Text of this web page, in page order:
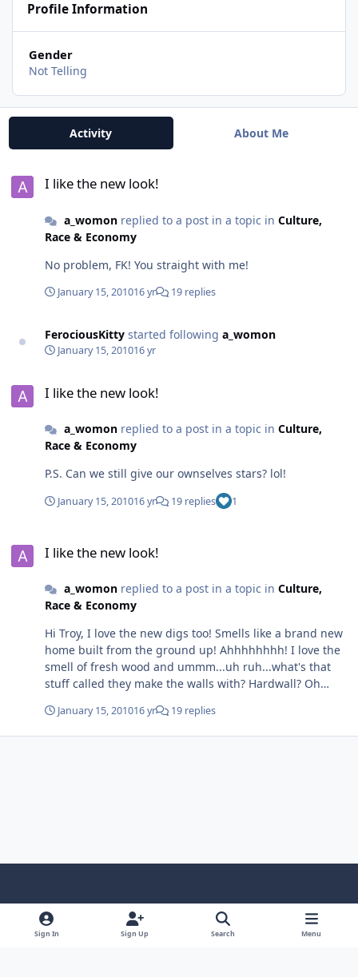
Profile Information
Gender
Not Telling
Activity About Me
I like the new look!
a_womonreplied to a post in a topic in Culture,
Race & Economy
No problem, FK! You straight with me!
January 15, 201016 yr 19 replies
FerociousKitty started following a_womon
January 15, 201016 yr
I like the new look!
a_womonreplied to a post in a topic in Culture,
Race & Economy
P.S. Can we still give our ownselves stars? lol!
January 15, 201016 yr 19 replies 1
I like the new look!
a_womonreplied to a post in a topic in Culture,
Race & Economy
Hi Troy, I love the new digs too! Smells like a brand new
home built from the ground up! Ahhhhhhhh! I love the
smell of fresh wood and ummm...uh ruh...what's that
stuff called they make the walls with? Hardwall? Oh
new) home!
January 15, 201016 yr 19 replies
o
i
b
l
Sign In Sign Up Search Menu